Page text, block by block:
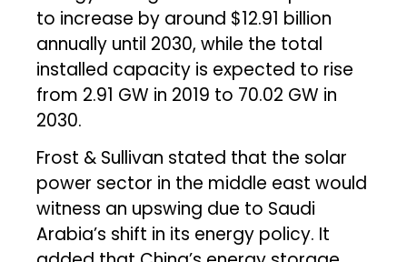
to increase by around $12.91 billion
annually until 2030, while the total
installed capacity is expected to rise
from 2.91 GW in 2019 to 70.02 GW in
2030.
Frost & Sullivan stated that the solar
power sector in the middle east would
witness an upswing due to Saudi
Arabia’s shift in its energy policy. It